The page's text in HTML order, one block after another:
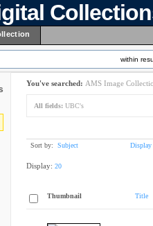
within
You've searched: AMS Image
All fields: UBC's
Sort by: Subject Display
Display: 20
Thumbnail Title